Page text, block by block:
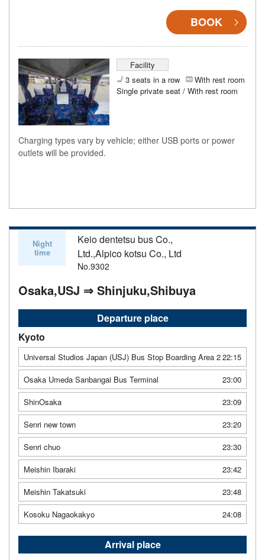
BOOK
Facility
3 seats in a row
With rest room
Single private seat / With rest room
Charging types vary by vehicle; either USB ports or power
outlets will be provided.
Night
time
Keio dentetsu bus Co.,
Ltd.,Alpico kotsu Co., Ltd
No.9302
Osaka,USJ ⇒ Shinjuku,Shibuya
Departure place
Kyoto
Universal Studios Japan (USJ) Bus Stop Boarding Area 222:15
Osaka Umeda Sanbangai Bus Terminal
23:00
ShinOsaka
23:09
Senri new town
23:20
Senri chuo
23:30
Meishin Ibaraki
23:42
Meishin Takatsuki
23:48
Kosoku Nagaokakyo
24:08
Arrival place